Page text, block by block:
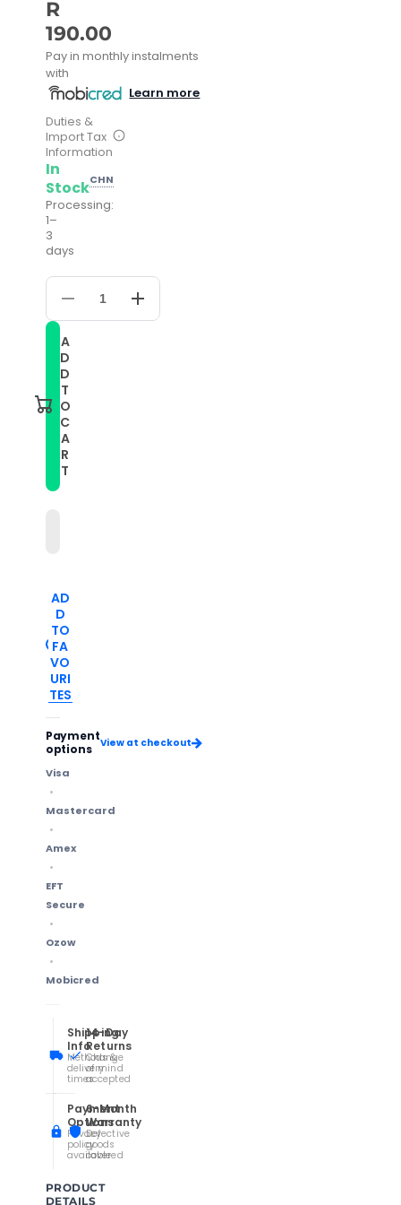
R
190.00
Pay in monthly instalments
with
Learn more
Duties &
Import Tax
Information
In
StockCHN
Processing:
1–
3
days
Decrease
quantity
24mm
Calf
Leather
Watch
Increase
quantity
A
D
D
T
O
C
A
R
T
AD
D
TO
FA
VO
URI
TES
Payment
options
View at checkout
Visa
Mastercard
Amex
EFT
Secure
Ozow
Mobicred
Shipping
Info
Methods &
delivery
times
14-Day
Returns
Change
of mind
accepted
Payment
Options
Privacy
policy
available
6-Month
Warranty
Defective
goods
covered
PRODUCT
DETAILS